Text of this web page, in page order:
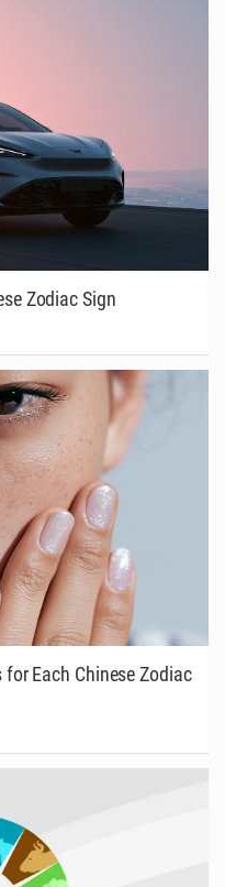
Zodiac Sign
Each Chinese Zodiac